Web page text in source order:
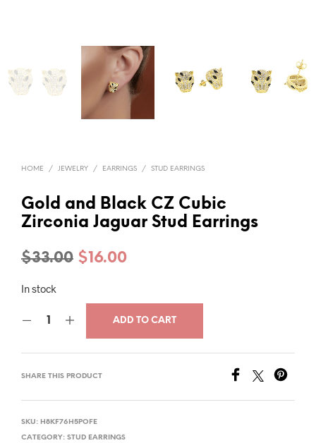
HOME / JEWELRY / EARRINGS / STUD EARRINGS
Gold and Black CZ Cubic
Zirconia Jaguar Stud Earrings
$33.00 Original
was:
$33.00.
$16.00Current
is:
$16.00.
In stock
ADD TO CART
SHARE THIS PRODUCT
SKU: H8KF76H5POFE
CATEGORY: STUD EARRINGS